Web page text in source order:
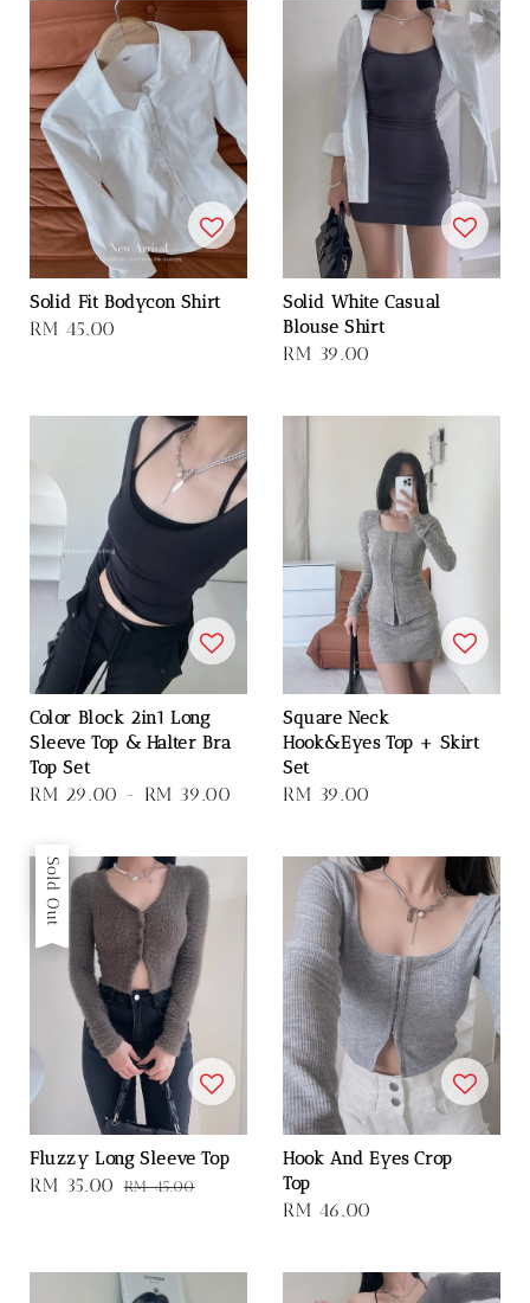
Solid Fit Bodycon Shirt
Regular
RM 45.00
Solid White Casual
Blouse Shirt
Regular
RM 39.00
Color Block 2in1 Long
Sleeve Top & Halter Bra
Top Set
Regular
RM 29.00 - RM 39.00
Square Neck
Hook&Eyes Top + Skirt
Set
Regular
RM 39.00
Sale
Sold Out
Fluzzy Long Sleeve Top
Sale
RM 35.00 Regular
RM 45.00
Hook And Eyes Crop
Top
Regular
RM 46.00